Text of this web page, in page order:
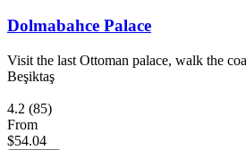
Dolmabahce Palace
Visit the last Ottoman palace, walk the
Beşiktaş
4.2 (85)
From
$54.04